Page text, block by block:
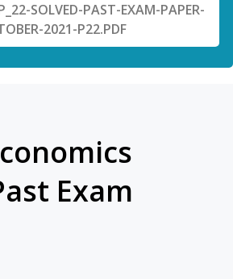
SOLVED-PAST-EXAM-PAPER-
2021-P22.PDF
Exam